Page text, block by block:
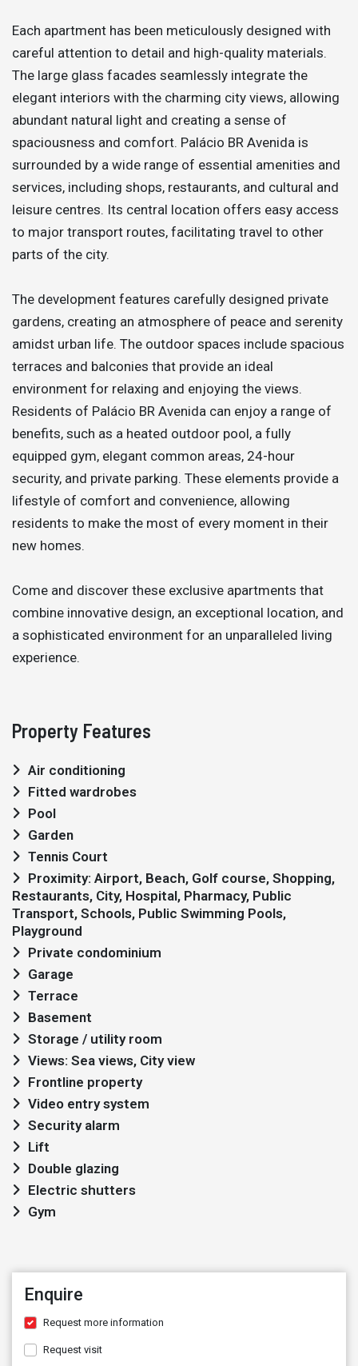
Each apartment has been meticulously designed with
careful attention to detail and high-quality materials.
The large glass facades seamlessly integrate the
elegant interiors with the charming city views, allowing
abundant natural light and creating a sense of
spaciousness and comfort. Palácio BR Avenida is
surrounded by a wide range of essential amenities and
services, including shops, restaurants, and cultural and
leisure centres. Its central location offers easy access
to major transport routes, facilitating travel to other
parts of the city.
The development features carefully designed private
gardens, creating an atmosphere of peace and serenity
amidst urban life. The outdoor spaces include spacious
terraces and balconies that provide an ideal
environment for relaxing and enjoying the views.
Residents of Palácio BR Avenida can enjoy a range of
benefits, such as a heated outdoor pool, a fully
equipped gym, elegant common areas, 24-hour
security, and private parking. These elements provide a
lifestyle of comfort and convenience, allowing
residents to make the most of every moment in their
new homes.
Come and discover these exclusive apartments that
combine innovative design, an exceptional location, and
a sophisticated environment for an unparalleled living
experience.
Property Features
Air conditioning
Fitted wardrobes
Pool
Garden
Tennis Court
Restaurants, City, Hospital, Pharmacy, Public
Transport, Schools, Public Swimming Pools,
Playground
Private condominium
Garage
Terrace
Basement
Storage / utility room
Views: Sea views, City view
Frontline property
Video entry system
Security alarm
Lift
Double glazing
Electric shutters
Gym
Enquire
Request more information
Request visit